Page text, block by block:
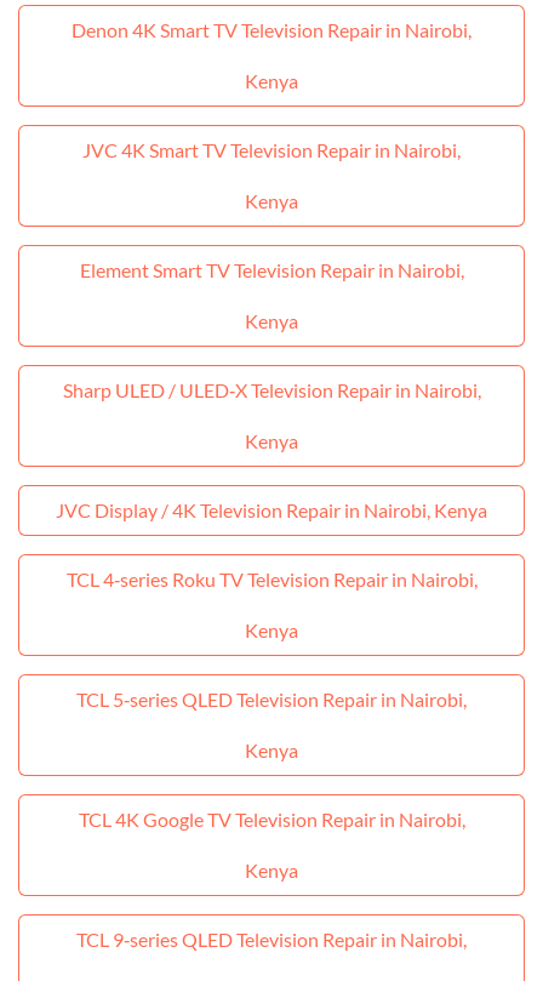
Denon 4K Smart TV Television Repair in Nairobi,
Kenya
JVC 4K Smart TV Television Repair in Nairobi,
Kenya
Element Smart TV Television Repair in Nairobi,
Kenya
Sharp ULED / ULED‑X Television Repair in Nairobi,
Kenya
JVC Display / 4K Television Repair in Nairobi, Kenya
TCL 4‑series Roku TV Television Repair in Nairobi,
Kenya
TCL 5‑series QLED Television Repair in Nairobi,
Kenya
TCL 4K Google TV Television Repair in Nairobi,
Kenya
TCL 9‑series QLED Television Repair in Nairobi,